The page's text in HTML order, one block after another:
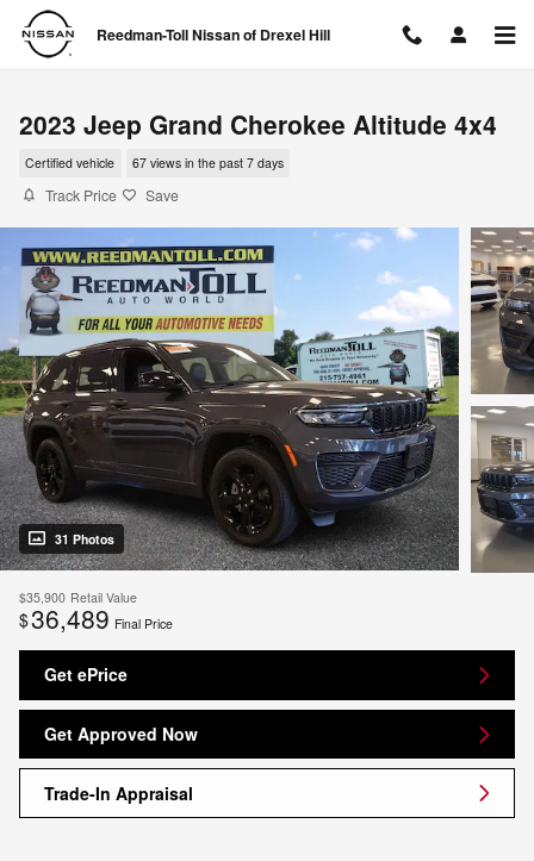
Skip to main content
Reedman-Toll Nissan of Drexel Hill
2023 Jeep Grand Cherokee Altitude 4x4
Certified vehicle 67 views in the past 7 days
Track Price Save
31 Photos
$35,900 Retail Value
$36,489 Final Price
Get ePrice
Get Approved Now
Trade-In Appraisal